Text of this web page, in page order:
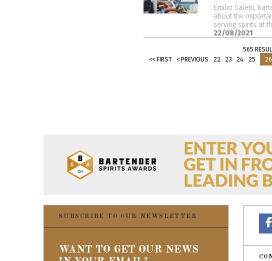
Emilio Salehi,
about the
serving spirits at
22/08/2021
565
<< FIRST
< PREVIOUS 22 23 24 25 26
SUBSCRIBE TO OUR NEWSLETTER
WANT TO GET OUR NEWS